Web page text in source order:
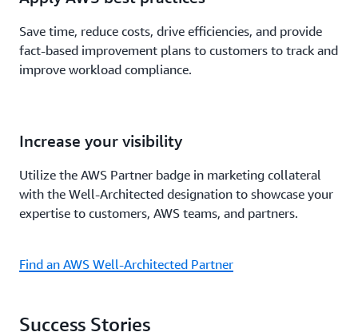
Save time, reduce costs, drive efficiencies, and provide
fact-based improvement plans to customers to track and
improve workload compliance.
Increase your visibility
Utilize the AWS Partner badge in marketing collateral
with the Well-Architected designation to showcase your
expertise to customers, AWS teams, and partners.
Find an AWS Well-Architected Partner
Success Stories